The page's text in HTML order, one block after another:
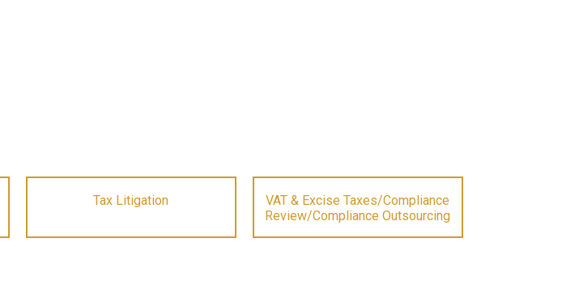
Tax Litigation
VAT & Excise Taxes/Compliance
Review/Compliance Outsourcing